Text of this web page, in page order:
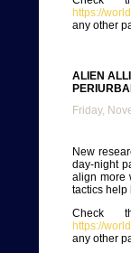
https://
any other
ALIEN
Friday,
New
day-night
align more
tactics help
Check
https://
any other